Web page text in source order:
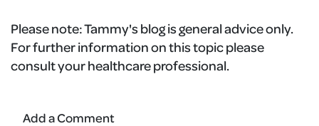
Please note:Tammy's blog is general advice only.
For further information on this topic please
consult your healthcare professional.
Add a Comment